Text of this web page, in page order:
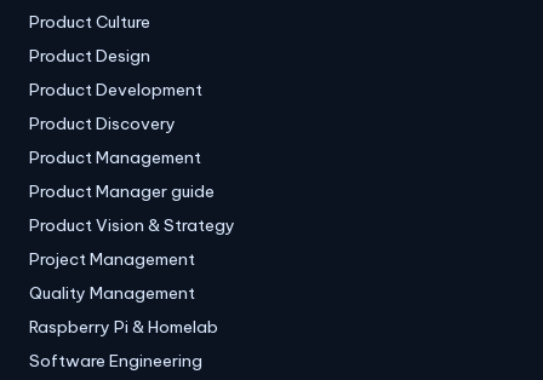
Product Culture
Product Design
Product Development
Product Discovery
Product Management
Product Manager guide
Product Vision & Strategy
Project Management
Quality Management
Raspberry Pi & Homelab
Software Engineering